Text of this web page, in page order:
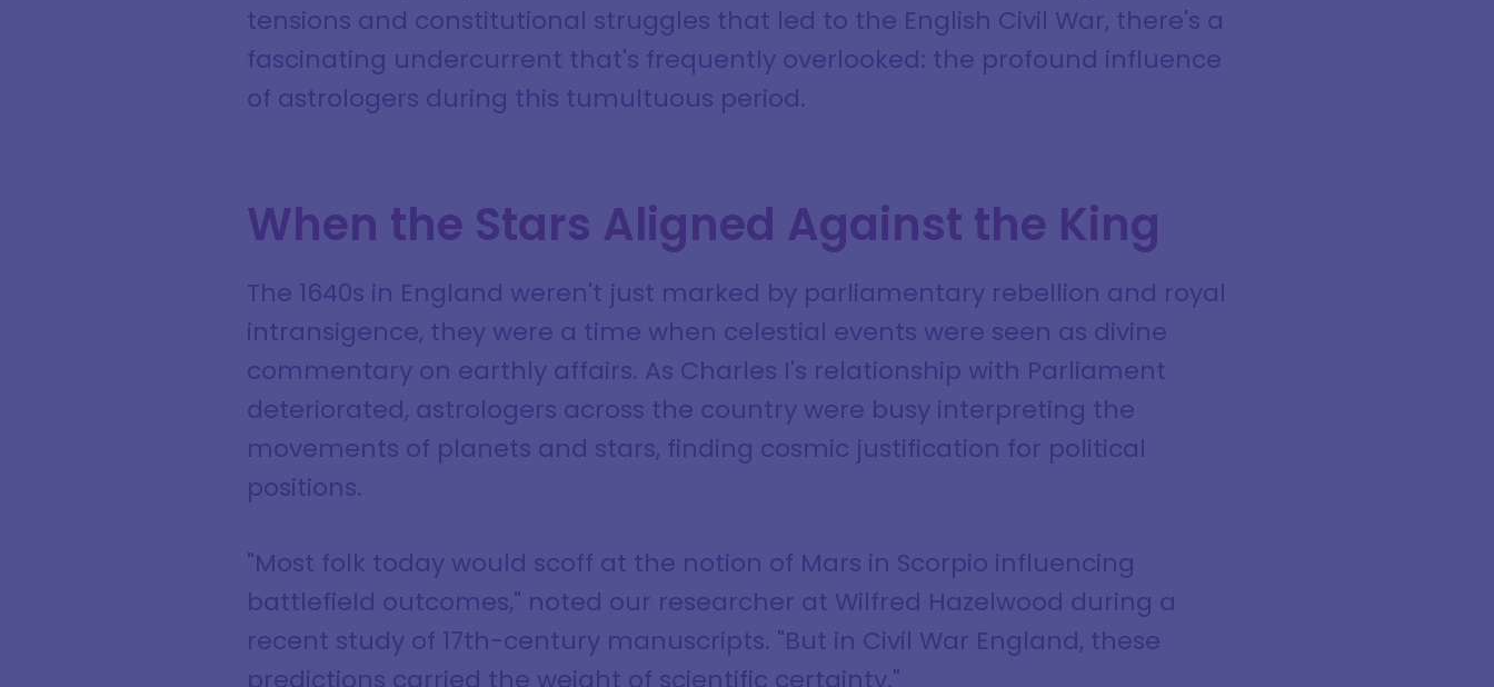
tensions and constitutional struggles that led to the English Civil War, there's a
fascinating undercurrent that's frequently overlooked: the profound influence
of astrologers during this tumultuous period.
When the Stars Aligned Against the King
The 1640s in England weren't just marked by parliamentary rebellion and royal
intransigence, they were a time when celestial events were seen as divine
commentary on earthly affairs. As Charles I's relationship with Parliament
deteriorated, astrologers across the country were busy interpreting the
movements of planets and stars, finding cosmic justification for political
positions.
"Most folk today would scoff at the notion of Mars in Scorpio influencing
battlefield outcomes," noted our researcher at Wilfred Hazelwood during a
recent study of 17th-century manuscripts. "But in Civil War England, these
predictions carried the weight of scientific certainty."